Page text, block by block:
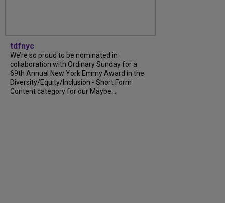
tdfnyc
We’re so proud to be nominated in
collaboration with Ordinary Sunday for a
69th Annual New York Emmy Award in the
Diversity/Equity/Inclusion - Short Form
Content category for our Maybe...